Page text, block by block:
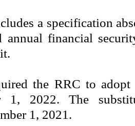
a specification
annual financial
the RRC to
1, 2022. The
1, 2021.